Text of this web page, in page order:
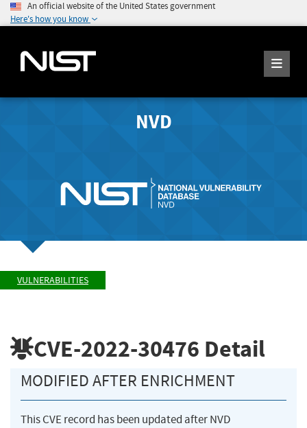
An official website of the United States government
Here's how you know
NVD
VULNERABILITIES
CVE-2022-30476 Detail
MODIFIED AFTER ENRICHMENT
This CVE record has been updated after NVD